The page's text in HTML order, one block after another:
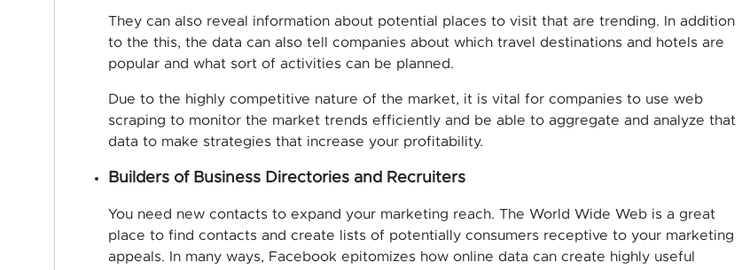
They can also reveal information about potential places to visit that are trending. In addition
to the this, the data can also tell companies about which travel destinations and hotels are
popular and what sort of activities can be planned.
Due to the highly competitive nature of the market, it is vital for companies to use web
scraping to monitor the market trends efficiently and be able to aggregate and analyze that
data to make strategies that increase your profitability.
Builders of Business Directories and Recruiters
You need new contacts to expand your marketing reach. The World Wide Web is a great
place to find contacts and create lists of potentially consumers receptive to your marketing
appeals. In many ways, Facebook epitomizes how online data can create highly useful